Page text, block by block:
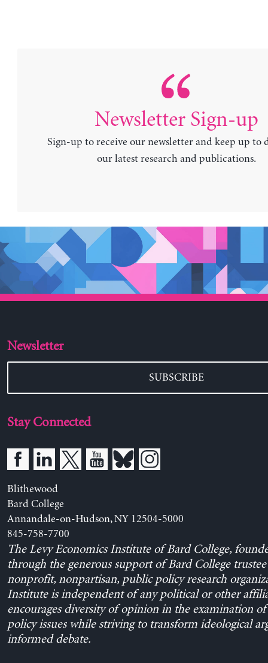
Newsletter Sign-up
Sign-up to receive our newsletter and keep up to
our latest research and publications.
Newsletter
SUBSCRIBE
Stay Connected
Blithewood
Bard College
Annandale-on-Hudson, NY 12504-5000
845-758-7700
The Levy Economics Institute of Bard College,
through the generous support of Bard College trustee
nonprofit, nonpartisan, public policy research
Institute is independent of any political or other
encourages diversity of opinion in the examination
policy issues while striving to transform ideological
informed debate.